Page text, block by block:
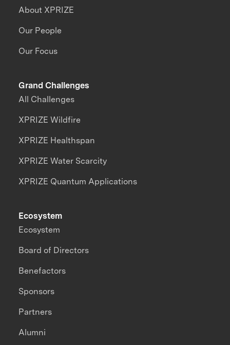
About XPRIZE
Our People
Our Focus
Grand Challenges
All Challenges
XPRIZE Wildfire
XPRIZE Healthspan
XPRIZE Water Scarcity
XPRIZE Quantum Applications
Ecosystem
Ecosystem
Board of Directors
Benefactors
Sponsors
Partners
Alumni